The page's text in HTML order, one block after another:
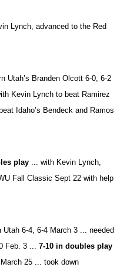
Lynch, advanced to the Red
Utah’s Branden Olcott 6-0, 6-2
Kevin Lynch to beat Ramirez
Idaho’s Bendeck and Ramos
play ... with Kevin Lynch,
Fall Classic Sept 22 with help
6-4, 6-4 March 3 ... needed
Feb. 3 ...7-10 in doubles play
25 ... took down